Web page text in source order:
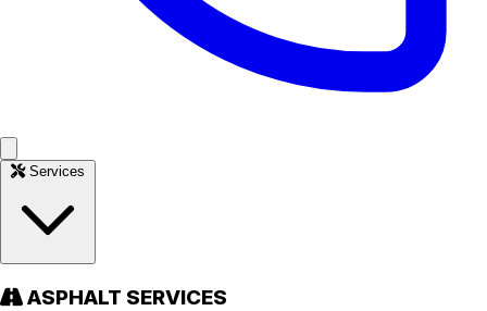
ASPHALT SERVICES